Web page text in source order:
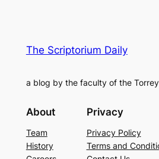
The Scriptorium Daily
a blog by the faculty of the
About
Team
History
Privacy
Privacy Policy
Terms and